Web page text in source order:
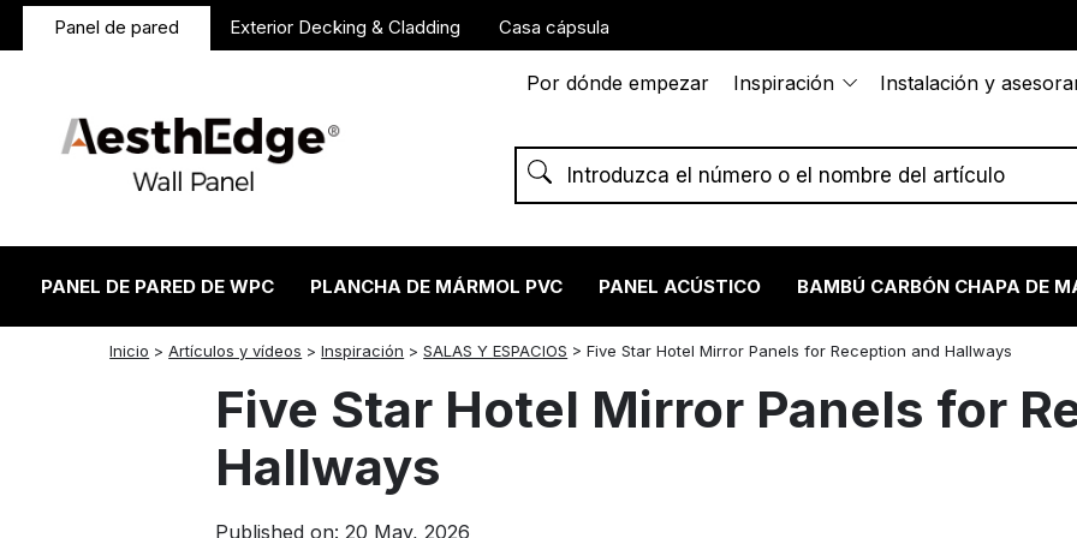
Panel de pared Exterior Decking & Cladding Casa cápsula
Por dónde empezar Inspiración Instalación y
PANEL DE PARED DE WPC PLANCHA DE MÁRMOL PVC PANEL ACÚSTICO BAMBÚ CARBÓN CHAPA DE
Inicio >Artículos y vídeos >Inspiración >SALAS Y ESPACIOS >Five Star Hotel Mirror Panels for Reception and Hallways
twitterfacebook
linkedin
redditinstagram
Five Star Hotel Mirror Panels for
Hallways
Published on: 20 May, 2026